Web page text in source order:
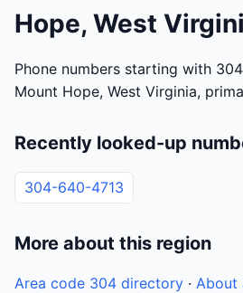
Hope, West
Phone numbers starting with
Mount Hope, West Virginia,
Recently looked-up
304-640-4713
More about this region
Area code 304 directory · About